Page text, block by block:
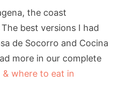
the coast
The best versions I had
de Socorro and Cocina
more in our complete
where to eat in